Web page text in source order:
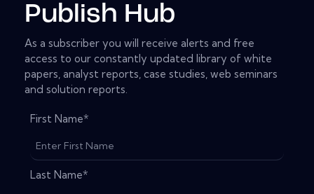
Publish Hub
As a subscriber you will receive alerts and free
access to our constantly updated library of white
papers, analyst reports, case studies, web seminars
and solution reports.
First Name*
Last Name*